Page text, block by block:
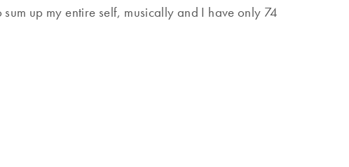
up my entire self, musically and I have only 74